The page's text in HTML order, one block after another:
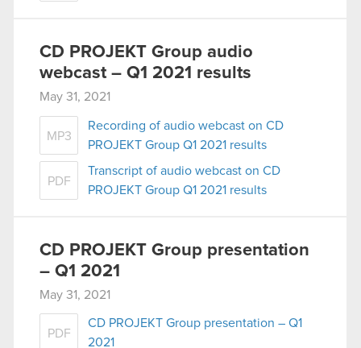
CD PROJEKT Group audio
webcast – Q1 2021 results
May 31, 2021
MP3
Recording of audio webcast on CD
PROJEKT Group Q1 2021 results
PDF
Transcript of audio webcast on CD
PROJEKT Group Q1 2021 results
CD PROJEKT Group presentation
– Q1 2021
May 31, 2021
PDF
CD PROJEKT Group presentation – Q1
2021